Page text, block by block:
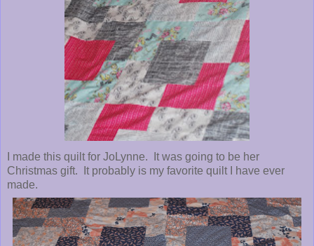
I made this quilt for JoLynne. It was going to be her
Christmas gift. It probably is my favorite quilt I have ever
made.